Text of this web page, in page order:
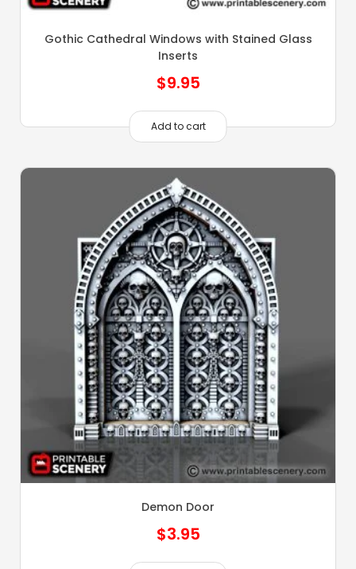
Gothic Cathedral Windows with Stained Glass
Inserts
$9.95
Add to cart
Demon Door
$3.95